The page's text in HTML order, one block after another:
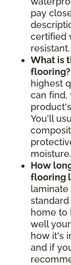
pay
certified
resistant.
What is
flooring?
highest
can find,
You'll
moisture.
How
flooring
home to
well
how it's
and if